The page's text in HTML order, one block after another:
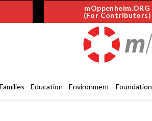
mOppenheim.ORG
(For Contributors)
Education Environment